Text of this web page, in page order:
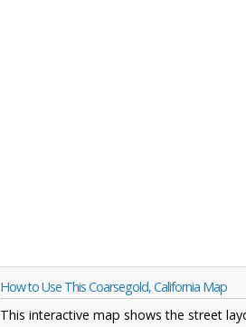
How to Use This Coarsegold, California Map
This interactive map shows the street